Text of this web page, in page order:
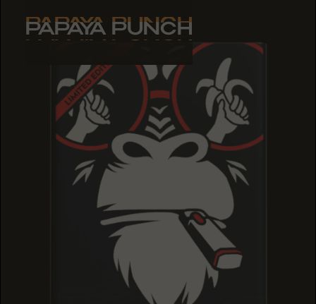
PAPAYA PUNCH
PAPAYA PUNCH
PAPAYA PUNCH